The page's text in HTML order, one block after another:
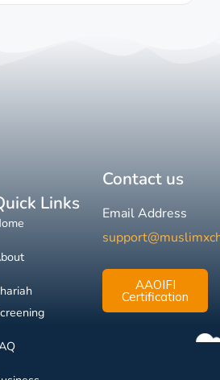
Links
Contact us
Email Address
AAOIFI
Certification